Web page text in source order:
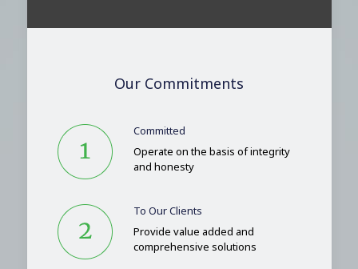
Our Commitments
Committed
Operate on the basis of integrity
and honesty
To Our Clients
Provide value added and
comprehensive solutions